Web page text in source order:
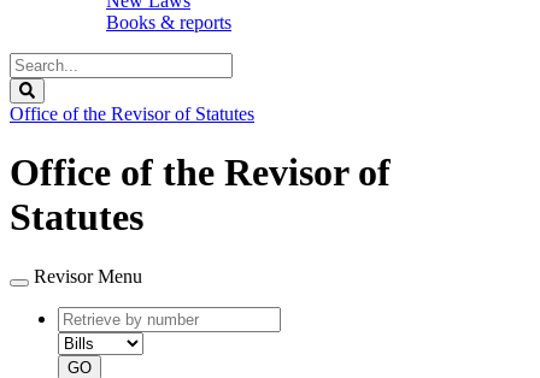
Books & reports
Search
Legislature
Office of the Revisor of Statutes
Office of the Revisor of
Statutes
Revisor Menu
Retrieve
by
number
type
GO